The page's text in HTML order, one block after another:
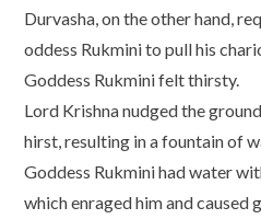
Durvasha, on the other hand,
oddess Rukmini to pull his
Goddess Rukmini felt thirsty.
Lord Krishna nudged the
hirst, resulting in a fountain of
Goddess Rukmini had water
which enraged him and caused